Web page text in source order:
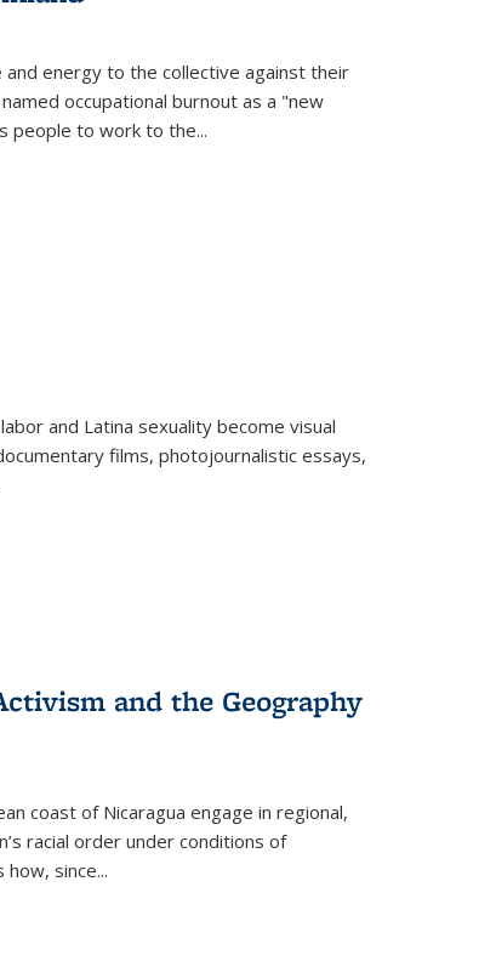
energy to the collective against their
occupational burnout as a "new
people to work to the...
and Latina sexuality become visual
films, photojournalistic essays,
and the Geography
coast of Nicaragua engage in regional,
racial order under conditions of
how, since...